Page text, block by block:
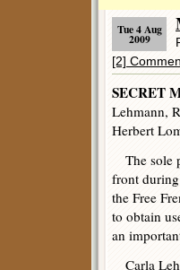
Tue 4 Aug
2009
[2]
SECRET
Lehmann,
Herbert
The sole
front
the Free
to obtain
an
Carla